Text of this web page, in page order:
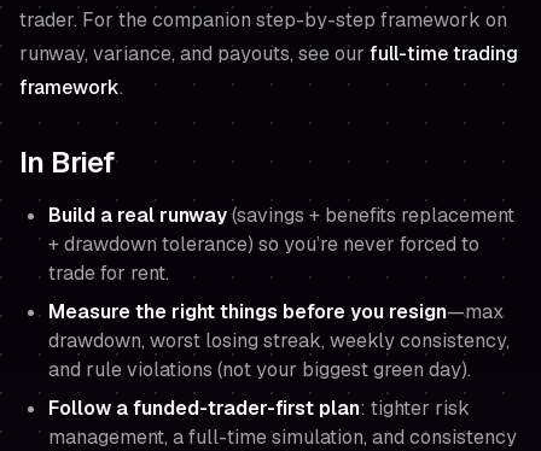
trader. For the companion step-by-step framework on
runway, variance, and payouts, see our full-time trading
framework.
In Brief
Build a real runway(savings + benefits replacement
+ drawdown tolerance) so you’re never forced to
trade for rent.
Measure the right things before you resign—max
drawdown, worst losing streak, weekly consistency,
and rule violations (not your biggest green day).
Follow a funded-trader-first plan: tighter risk
management, a full-time simulation, and consistency